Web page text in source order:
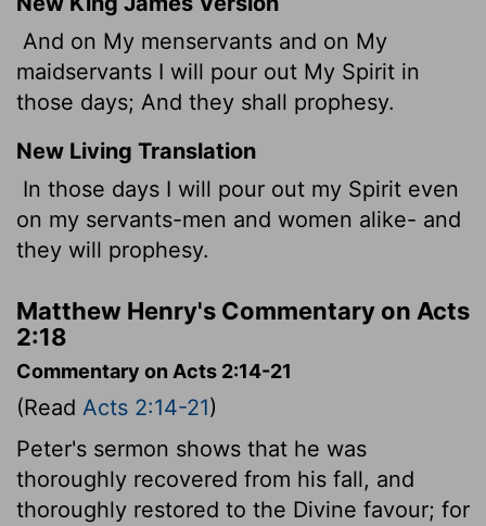
And on My menservants and on My
maidservants I will pour out My Spirit in
those days; And they shall prophesy.
New Living Translation
In those days I will pour out my Spirit even
on my servants-men and women alike- and
they will prophesy.
Matthew Henry's Commentary on Acts
2:18
Commentary on Acts 2:14-21
(Read Acts 2:14-21)
Peter's sermon shows that he was
thoroughly recovered from his fall, and
thoroughly restored to the Divine favour; for